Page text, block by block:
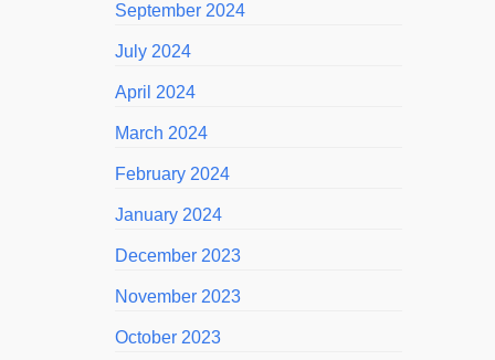
September 2024
July 2024
April 2024
March 2024
February 2024
January 2024
December 2023
November 2023
October 2023